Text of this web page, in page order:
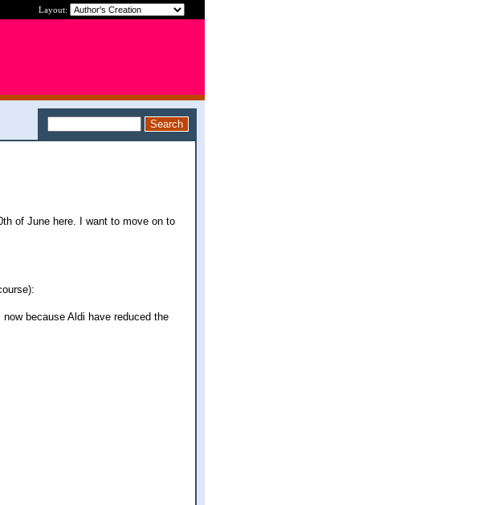
Layout:
of June here. I want to move on to
because Aldi have reduced the